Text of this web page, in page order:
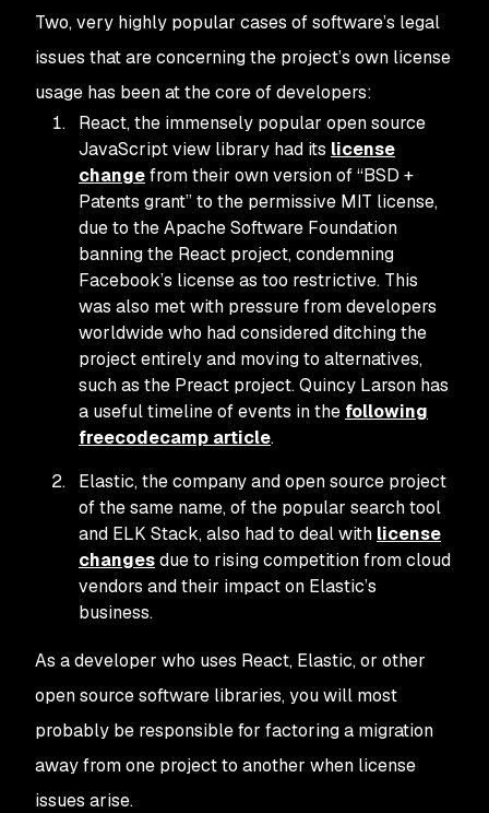
Two, very highly popular cases of software’s legal
issues that are concerning the project’s own license
usage has been at the core of developers:
React, the immensely popular open source
JavaScript view library had its license
changefrom their own version of “BSD +
Patents grant” to the permissive MIT license,
due to the Apache Software Foundation
banning the React project, condemning
Facebook’s license as too restrictive. This
was also met with pressure from developers
worldwide who had considered ditching the
project entirely and moving to alternatives,
such as the Preact project. Quincy Larson has
a useful timeline of events in the following
freecodecamp article.
Elastic, the company and open source project
of the same name, of the popular search tool
and ELK Stack, also had to deal with license
changesdue to rising competition from cloud
vendors and their impact on Elastic’s
business.
As a developer who uses React, Elastic, or other
open source software libraries, you will most
probably be responsible for factoring a migration
away from one project to another when license
issues arise.